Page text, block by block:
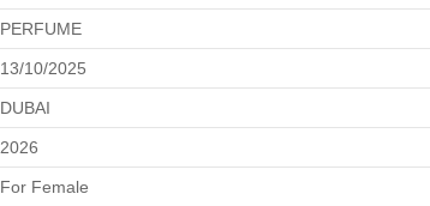
PERFUME
13/10/2025
DUBAI
2026
For Female